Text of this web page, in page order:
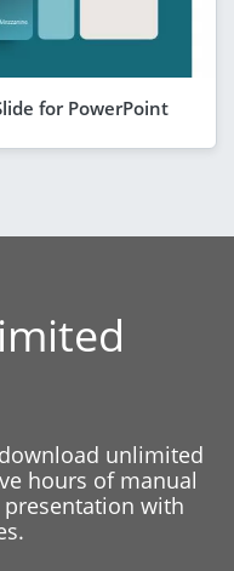
for PowerPoint
unlimited
hours of manual
with